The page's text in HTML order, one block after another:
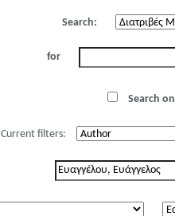
Search:
for
Search
Current filters: